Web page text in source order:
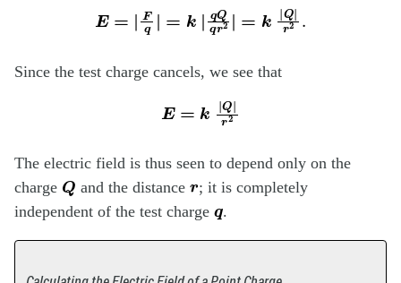
E= |Fq | |qQqr Q|r
Since the test charge cancels, we see that
E= Q|r
The electric field is thus seen to depend only on the
charge Q and the distance
; it is completely
independent of the test charge
.